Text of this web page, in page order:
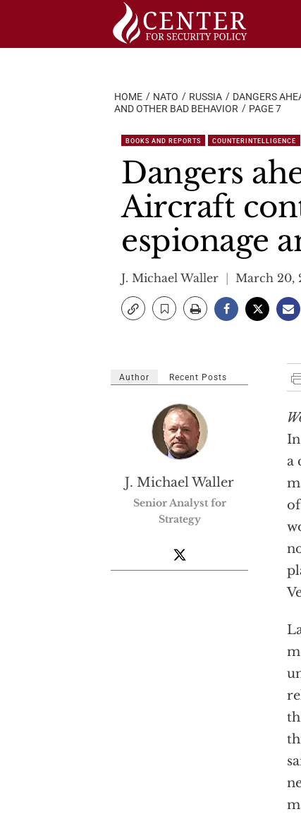
HOME NATO RUSSIA
DANGERS
AND OTHER BAD BEHAVIOR
PAGE 7
BOOKS AND REPORTS COUNTERINTELLIGENCE
Dangers
Aircraft
espionage
J. Michael Waller March 20,
a
Author Recent Posts
J. Michael Waller
Senior Analyst for
Strategy